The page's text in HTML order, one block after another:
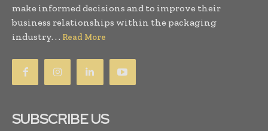
make informed decisions and to improve their
business relationships within the packaging
industry. . . Read More
SUBSCRIBE US